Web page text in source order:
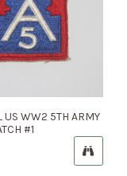
US WW2 5TH ARMY
#1